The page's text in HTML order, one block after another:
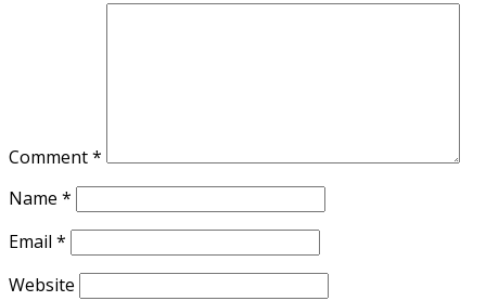
Comment*
Name *
Email *
Website